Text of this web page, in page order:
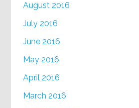
August 2016
July 2016
June 2016
May 2016
April 2016
March 2016